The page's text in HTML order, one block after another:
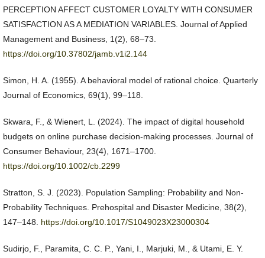
PERCEPTION AFFECT CUSTOMER LOYALTY WITH CONSUMER
SATISFACTION AS A MEDIATION VARIABLES. Journal of Applied
Management and Business, 1(2), 68–73.
https://doi.org/10.37802/jamb.v1i2.144
Simon, H. A. (1955). A behavioral model of rational choice. Quarterly
Journal of Economics, 69(1), 99–118.
Skwara, F., & Wienert, L. (2024). The impact of digital household
budgets on online purchase decision-making processes. Journal of
Consumer Behaviour, 23(4), 1671–1700.
https://doi.org/10.1002/cb.2299
Stratton, S. J. (2023). Population Sampling: Probability and Non-
Probability Techniques. Prehospital and Disaster Medicine, 38(2),
147–148. https://doi.org/10.1017/S1049023X23000304
Sudirjo, F., Paramita, C. C. P., Yani, I., Marjuki, M., & Utami, E. Y.